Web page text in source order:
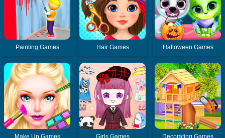
Painting Games Hair Games Halloween Games